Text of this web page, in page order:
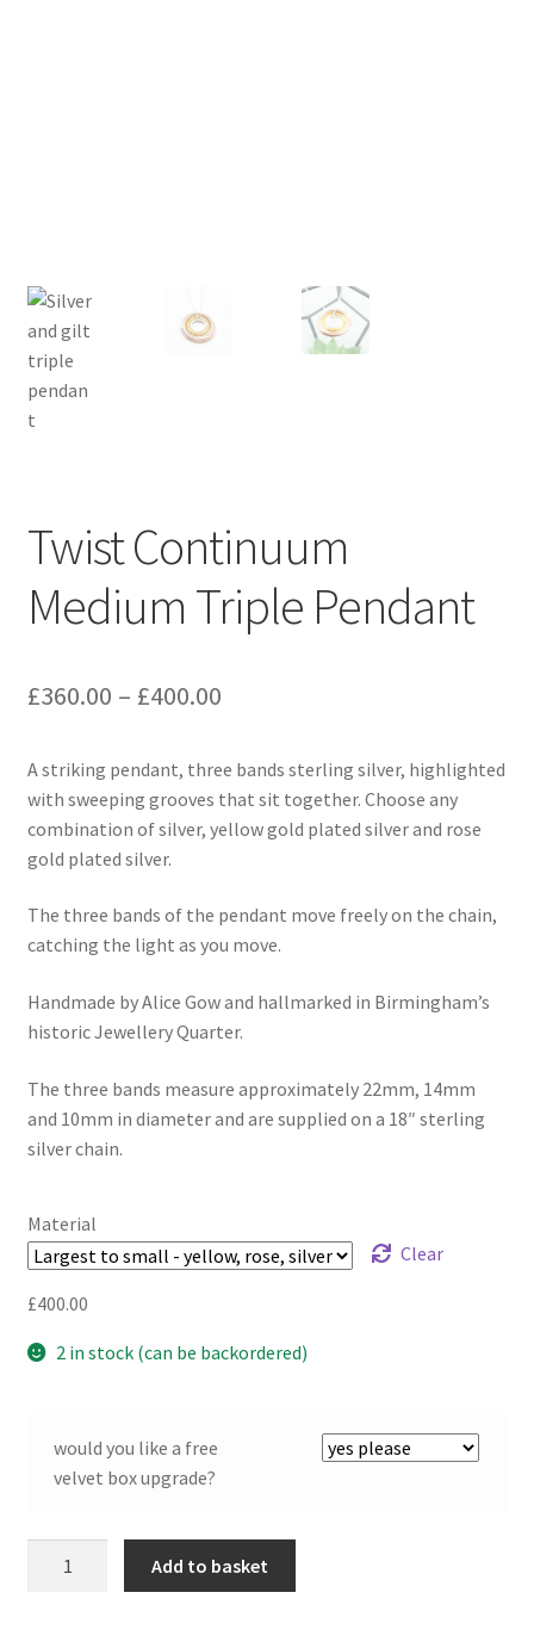
Twist Continuum
Medium Triple Pendant
£360.00 – £400.00Price
£360.00
through
A striking pendant, three bands sterling silver, highlighted
with sweeping grooves that sit together. Choose any
combination of silver, yellow gold plated silver and rose
gold plated silver.
The three bands of the pendant move freely on the chain,
catching the light as you move.
Handmade by Alice Gow and hallmarked in Birmingham’s
historic Jewellery Quarter.
The three bands measure approximately 22mm, 14mm
and 10mm in diameter and are supplied on a 18″ sterling
silver chain.
Material
Clear
£400.00
2 in stock (can be backordered)
would you like a free
velvet box upgrade?
Add to basket